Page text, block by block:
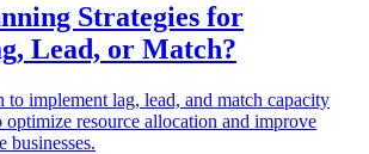
Strategies for
Lead, or Match?
implement lag, lead, and match capacity
optimize resource allocation and improve
businesses.